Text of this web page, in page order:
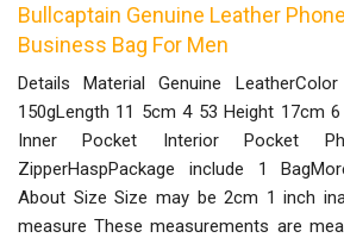
Bullcaptain Genuine Leather
Business Bag For Men
Details Material Genuine
150gLength 11 5cm 4 53 Height 17cm
Inner Pocket Interior Pocket
ZipperHaspPackage include 1
About Size Size may be 2cm 1 inch
measure These measurements are